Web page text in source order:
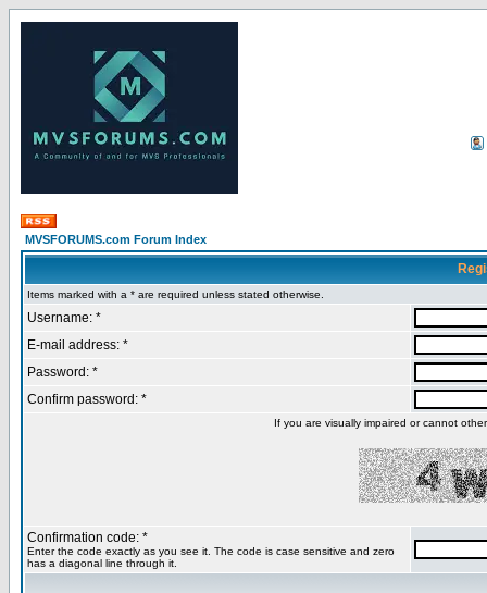
MVSFORUMS.com Forum Index
Items marked with a * are required unless stated otherwise.
Username: *
E-mail address: *
Password: *
Confirm password: *
If you are visually impaired or cannot
Confirmation code: *
Enter the code exactly as you see it. The code is case sensitive and zero
has a diagonal line through it.